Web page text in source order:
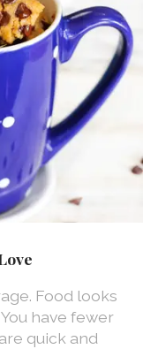
Food looks
have fewer
quick and